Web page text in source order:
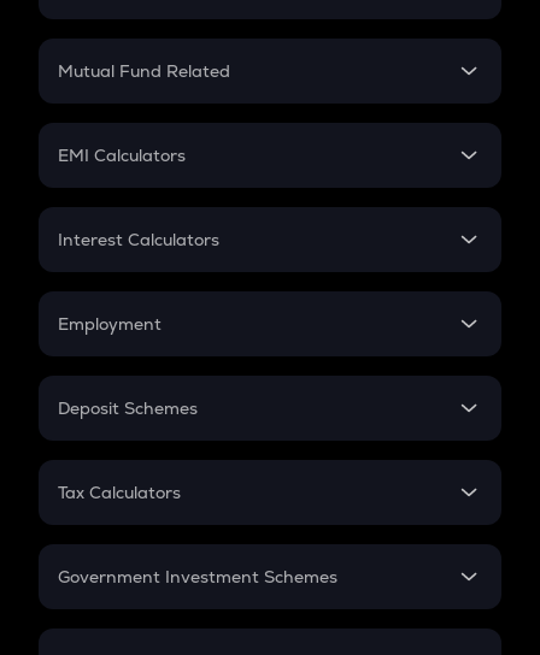
Crypto SIP Calculator
Crypto Futures
Mutual Fund Related
Mutual Fund
EMI Calculators
EMI
Credit Card EMI
Interest Calculators
Compound Interest
Employment
In-Hand Salary
PPF
Gratuity
Retirement
Deposit Schemes
FD
Tax Calculators
GST
Government Investment Schemes
Sukanya Samriddhu Yojana